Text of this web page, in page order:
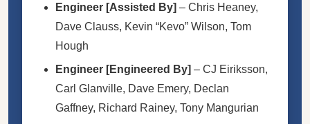
Engineer [Assisted By] – Chris Heaney,
Dave Clauss, Kevin “Kevo” Wilson, Tom
Hough
Engineer [Engineered By] – CJ Eiriksson,
Carl Glanville, Dave Emery, Declan
Gaffney, Richard Rainey, Tony Mangurian